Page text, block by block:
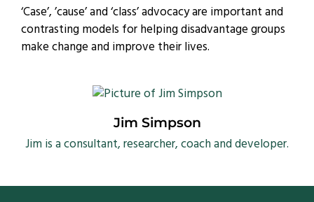
Jim Simpson
Jim is a consultant, researcher, coach and developer.
‘Case’, ’cause’ and ‘class’ advocacy are important and
contrasting models for helping disadvantage groups
make change and improve their lives.